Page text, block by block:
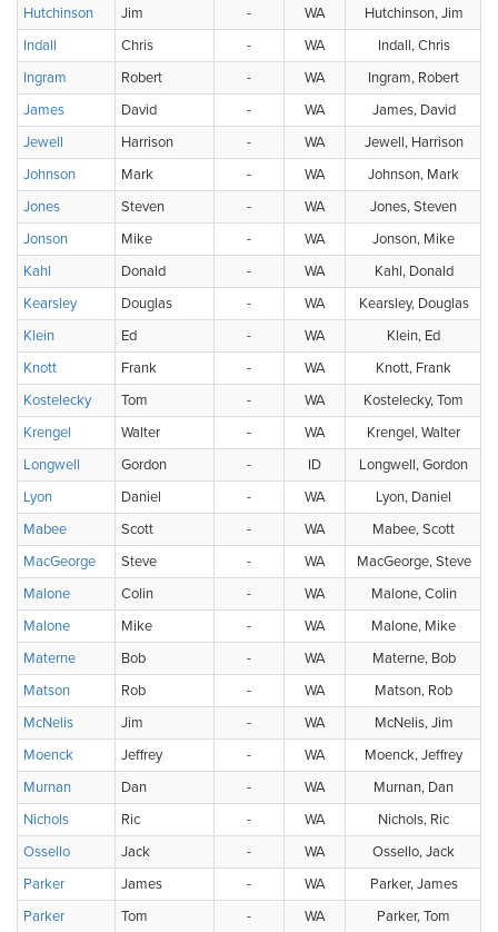
Hutchinson
Jim - WA
Hutchinson, Jim
Indall
Chris - WA
Indall, Chris
Ingram
Robert - WA
Ingram, Robert
James
David - WA
James, David
Jewell
Harrison - WA
Jewell, Harrison
Johnson
Mark - WA
Johnson, Mark
Jones
Steven - WA
Jones, Steven
Jonson
Mike - WA
Jonson, Mike
Kahl
Donald - WA
Kahl, Donald
Kearsley
Douglas - WA
Kearsley, Douglas
Klein
Ed - WA
Klein, Ed
Knott
Frank - WA
Knott, Frank
Kostelecky
Tom - WA
Kostelecky, Tom
Krengel
Walter - WA
Krengel, Walter
Longwell
Gordon - ID
Longwell, Gordon
Lyon
Daniel - WA
Lyon, Daniel
Mabee
Scott - WA
Mabee, Scott
MacGeorge
Steve - WA
MacGeorge, Steve
Malone
Colin - WA
Malone, Colin
Malone
Mike - WA
Malone, Mike
Materne
Bob - WA
Materne, Bob
Matson
Rob - WA
Matson, Rob
McNelis
Jim - WA
McNelis, Jim
Moenck
Jeffrey - WA
Moenck, Jeffrey
Murnan
Dan - WA
Murnan, Dan
Nichols
Ric - WA
Nichols, Ric
Ossello
Jack - WA
Ossello, Jack
Parker
James - WA
Parker, James
Parker
Tom - WA
Parker, Tom